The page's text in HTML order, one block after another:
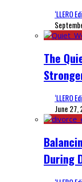
‘LLERO
The
‘LLERO
June 27,
During